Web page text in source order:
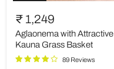
with
Attractive
Kauna
Grass
₹ 1,249
Aglaonema with Attractive
Kauna Grass Basket
89 Reviews